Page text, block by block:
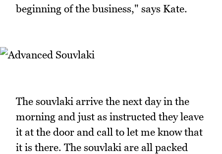
beginning of the business," says Kate.
The souvlaki arrive the next day in the
morning and just as instructed they leave
it at the door and call to let me know that
it is there. The souvlaki are all packed